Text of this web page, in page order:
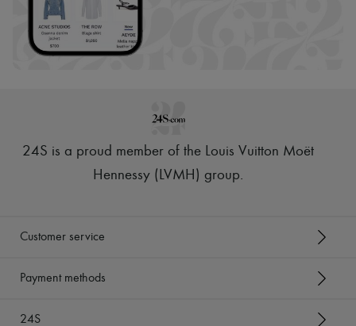
24S is a proud member of the Louis Vuitton Moët
Hennessy (LVMH) group.
Customer service
Payment methods
24S